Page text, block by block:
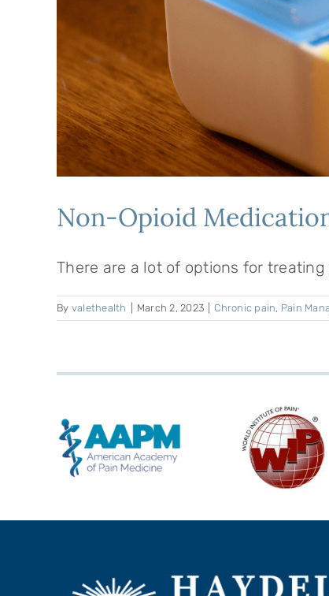
Non-Opioid
There are a lot of options for
By valethealth March 2, 2023 Chronic pain, Pain